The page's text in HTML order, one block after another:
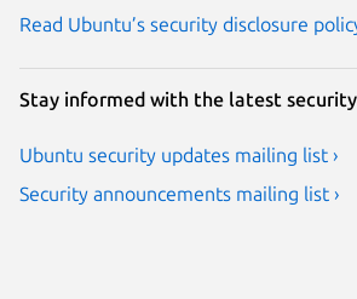
Read Ubuntu’s security disclosure
Stay informed with the latest
Ubuntu security updates mailing list ›
Security announcements mailing list ›